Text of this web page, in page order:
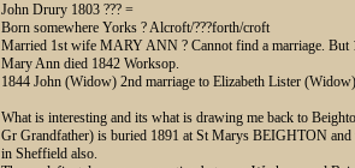
John Drury 1803 ??? =
Born somewhere Yorks ? Alcroft/???forth/croft
Married 1st wife MARY ANN ? Cannot find a marriage. But
Mary Ann died 1842 Worksop.
1844 John (Widow) 2nd marriage to Elizabeth Lister
What is interesting and its what is drawing me back to
Gr Grandfather) is buried 1891 at St Marys BEIGHTON
in Sheffield also.